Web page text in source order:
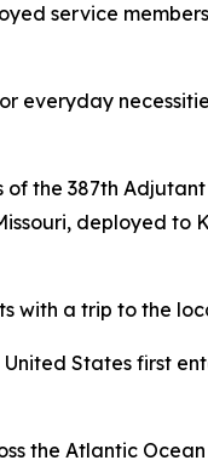
service
everyday
the 387th
deployed
with a trip to the
States first
the Atlantic